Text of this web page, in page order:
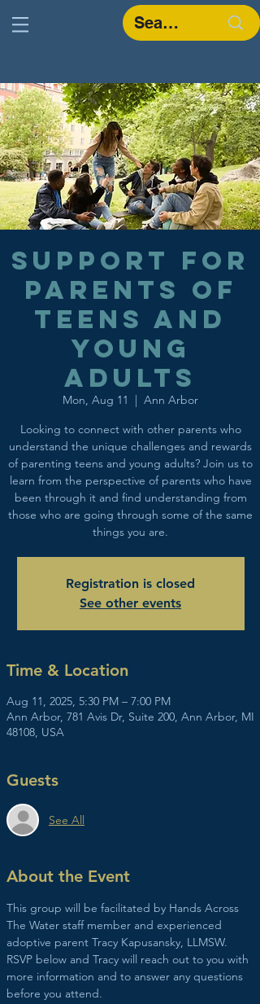
Support for
parents of
teens and
young
adults
Mon, Aug 11
  |
Ann Arbor
Looking to connect with other parents who
understand the unique challenges and rewards
of parenting teens and young adults? Join us to
learn from the perspective of parents who have
been through it and find understanding from
those who are going through some of the same
things you are.
Registration is closed
See other events
Time & Location
Aug 11, 2025, 5:30 PM – 7:00 PM
Ann Arbor, 781 Avis Dr, Suite 200, Ann Arbor, MI
48108, USA
Guests
See All
About the Event
This group will be facilitated by Hands Across
The Water staff member and experienced
adoptive parent Tracy Kapusansky, LLMSW.
RSVP below and Tracy will reach out to you with
more information and to answer any questions
before you attend.